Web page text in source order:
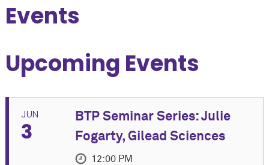
Events
Upcoming Events
JUN
3
BTP Seminar Series: Julie
Fogarty, Gilead Sciences
12:00 PM